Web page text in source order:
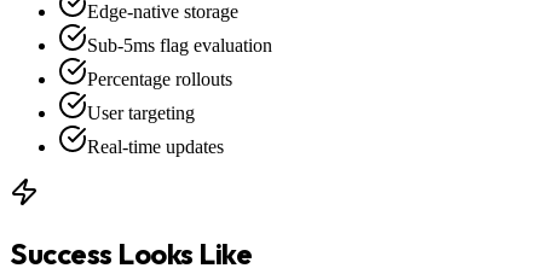
Edge-native storage
Sub-5ms flag evaluation
Percentage rollouts
User targeting
Real-time updates
Success Looks Like